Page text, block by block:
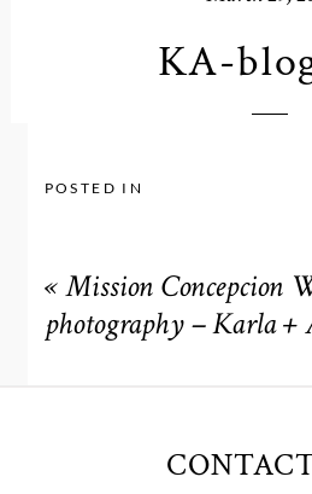
KA-
POSTED IN
« Mission Concepcion
photography – Karla +